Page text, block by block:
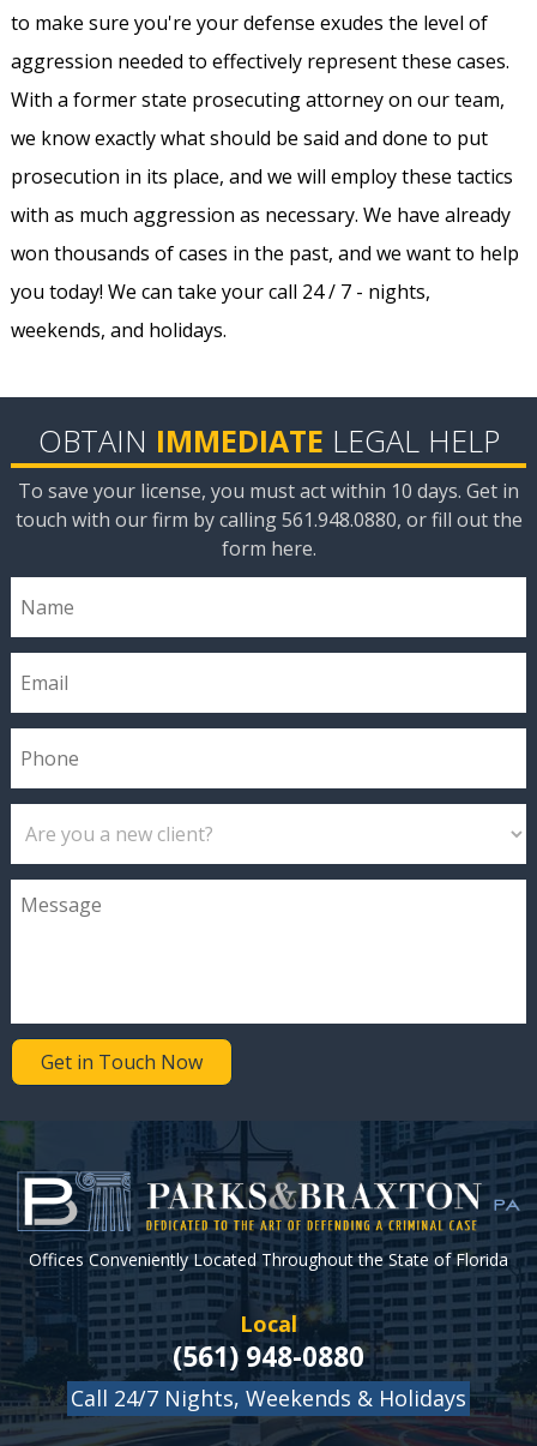
to make sure you're your defense exudes the level of
aggression needed to effectively represent these cases.
With a former state prosecuting attorney on our team,
we know exactly what should be said and done to put
prosecution in its place, and we will employ these tactics
with as much aggression as necessary. We have already
won thousands of cases in the past, and we want to help
you today! We can take your call 24 / 7 - nights,
weekends, and holidays.
OBTAIN IMMEDIATE LEGAL HELP
To save your license, you must act within 10 days. Get in
touch with our firm by calling 561.948.0880, or fill out the
form here.
Get in Touch Now
Offices Conveniently Located Throughout the State of Florida
Local
(561) 948-0880
Call 24/7 Nights, Weekends & Holidays